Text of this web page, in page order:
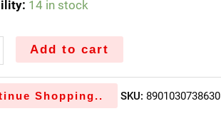
14 in stock
Add to cart
Shopping.. SKU: 8901030738630